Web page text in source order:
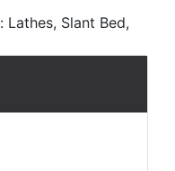
Slant Bed,